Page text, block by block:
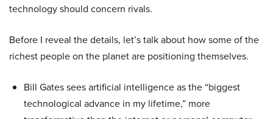
technology should concern rivals.
Before I reveal the details, let’s talk about how some of the
richest people on the planet are positioning themselves.
Bill Gates sees artificial intelligence as the “biggest
technological advance in my lifetime,” more